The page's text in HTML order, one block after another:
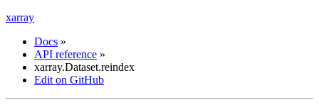
xarray
Docs »
API reference »
xarray.Dataset.reindex
Edit on GitHub